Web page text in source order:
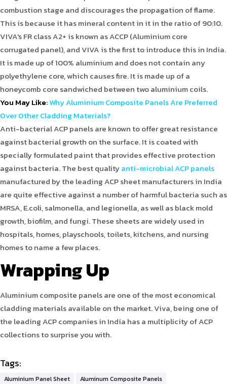
combustion stage and discourages the propagation of flame.
This is because it has mineral content in it in the ratio of 90:10.
VIVA's FR class A2+ is known as ACCP (Aluminium core
corrugated panel), and VIVA is the first to introduce this in India.
It is made up of 100% aluminium and does not contain any
polyethylene core, which causes fire. It is made up of a
honeycomb core sandwiched between two aluminium coils.
You May Like:Why Aluminium Composite Panels Are Preferred
Over Other Cladding Materials?
Anti-bacterial ACP panels are known to offer great resistance
against bacterial growth on the surface. It is coated with
specially formulated paint that provides effective protection
against bacteria. The best qualityanti-microbial ACP panels
manufactured by the leading ACP sheet manufacturers in India
are quite effective against a number of harmful bacteria such as
MRSA, E.coli, salmonella, and legionella, as well as black mold
growth, biofilm, and fungi. These sheets are widely used in
hospitals, homes, playschools, toilets, kitchens, and nursing
homes to name a few places.
Wrapping Up
Aluminium composite panels are one of the most economical
cladding materials available on the market. Viva, being one of
the leading ACP companies in India has a multiplicity of ACP
collections to surprise you with.
Tags:
Aluminium Panel Sheet
Aluminum Composite Panels